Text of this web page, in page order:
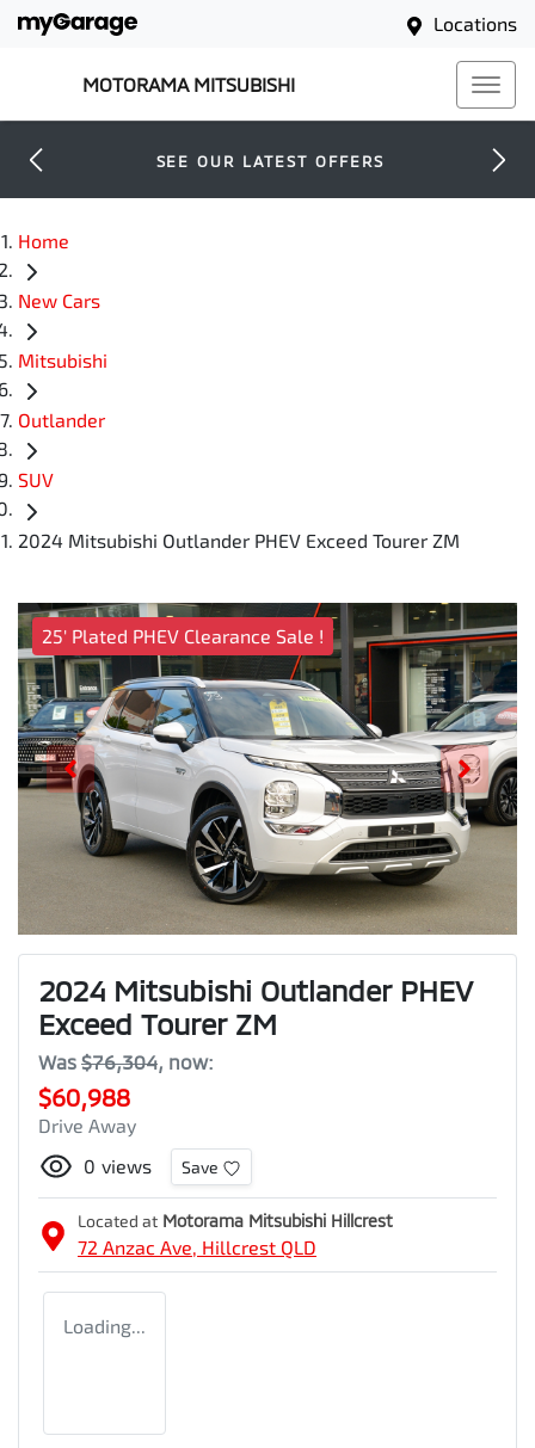
Locations
MOTORAMA MITSUBISHI
SEE OUR LATEST OFFERS
Home
New Cars
Mitsubishi
Outlander
SUV
2024 Mitsubishi Outlander PHEV Exceed Tourer ZM
25' Plated PHEV Clearance Sale !
2024 Mitsubishi Outlander PHEV
Exceed Tourer ZM
Was $76,304, now:
$60,988
Drive Away
0 views Save
Located at Motorama Mitsubishi Hillcrest
72 Anzac Ave, Hillcrest QLD
Loading...